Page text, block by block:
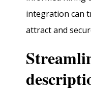
integration can
attract and